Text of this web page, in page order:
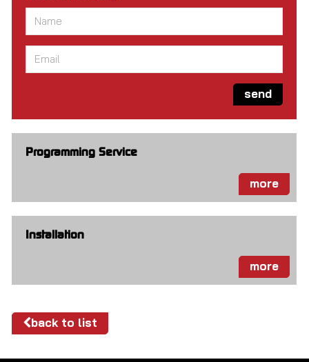
send
Programming Service
more
Installation
more
back to list